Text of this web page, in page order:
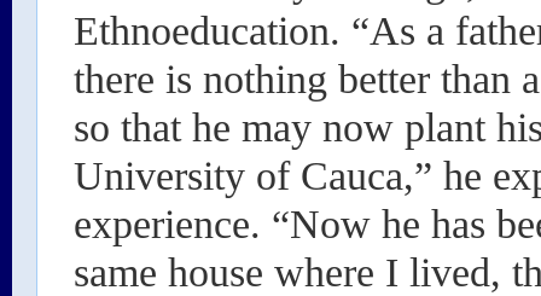
Ethnoeducation. “As a
there is nothing better than
so that he may now plant
University of Cauca,” he
experience. “Now he has
same house where I lived,